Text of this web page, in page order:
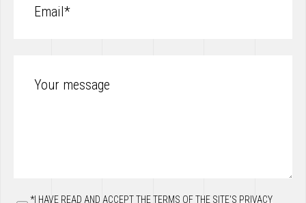
*I HAVE READ AND ACCEPT THE TERMS OF THE SITE'S PRIVACY